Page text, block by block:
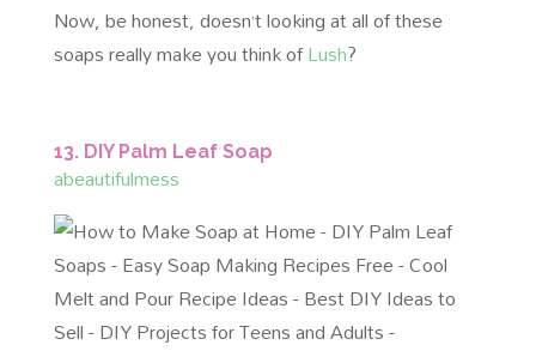
Now, be honest, doesn’t looking at all of these
soaps really make you think ofLush?
13. DIY Palm Leaf Soap
abeautifulmess